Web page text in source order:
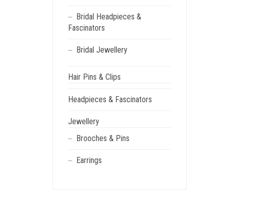
Bridal Headpieces &
Fascinators
Bridal Jewellery
Hair Pins & Clips
Headpieces & Fascinators
Jewellery
Brooches & Pins
Earrings